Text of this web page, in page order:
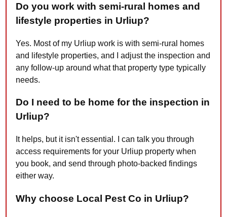
Do you work with semi-rural homes and
lifestyle properties in Urliup?
Yes. Most of my Urliup work is with semi-rural homes
and lifestyle properties, and I adjust the inspection and
any follow-up around what that property type typically
needs.
Do I need to be home for the inspection in
Urliup?
It helps, but it isn't essential. I can talk you through
access requirements for your Urliup property when
you book, and send through photo-backed findings
either way.
Why choose Local Pest Co in Urliup?